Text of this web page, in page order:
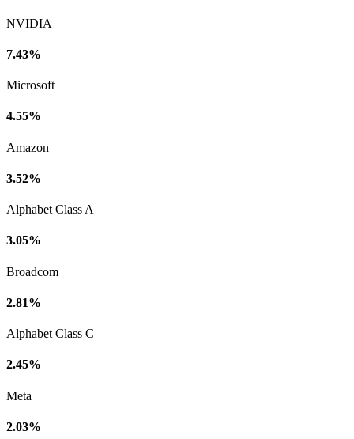
NVIDIA
7.43%
Microsoft
4.55%
Amazon
3.52%
Alphabet Class A
3.05%
Broadcom
2.81%
Alphabet Class C
2.45%
Meta
2.03%